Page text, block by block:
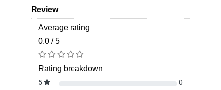
Review
Average rating
0.0 / 5
Rating breakdown
5
0